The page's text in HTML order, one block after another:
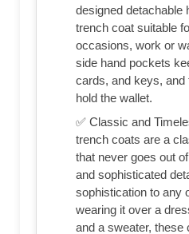
designed detachable
trench coat suitable
occasions, work or
side hand pockets
cards, and keys, and
hold the wallet.
✅ Classic and
trench coats are a
that never goes out
and sophisticated
sophistication to any
wearing it over a
and a sweater, these